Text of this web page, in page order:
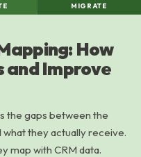
MIGRATE
How
and Improve
the gaps between the
they actually receive.
map with CRM data.